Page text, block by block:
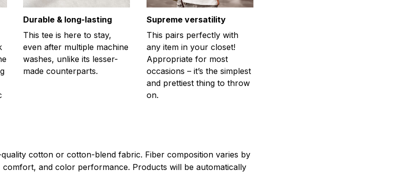
Durable & long-lasting
This tee is here to stay,
even after multiple machine
washes, unlike its lesser-
made counterparts.
Supreme versatility
This pairs perfectly with
any item in your closet!
Appropriate for most
occasions – it’s the simplest
and prettiest thing to throw
on.
cotton or cotton-blend fabric. Fiber composition varies by
and color performance. Products will be automatically